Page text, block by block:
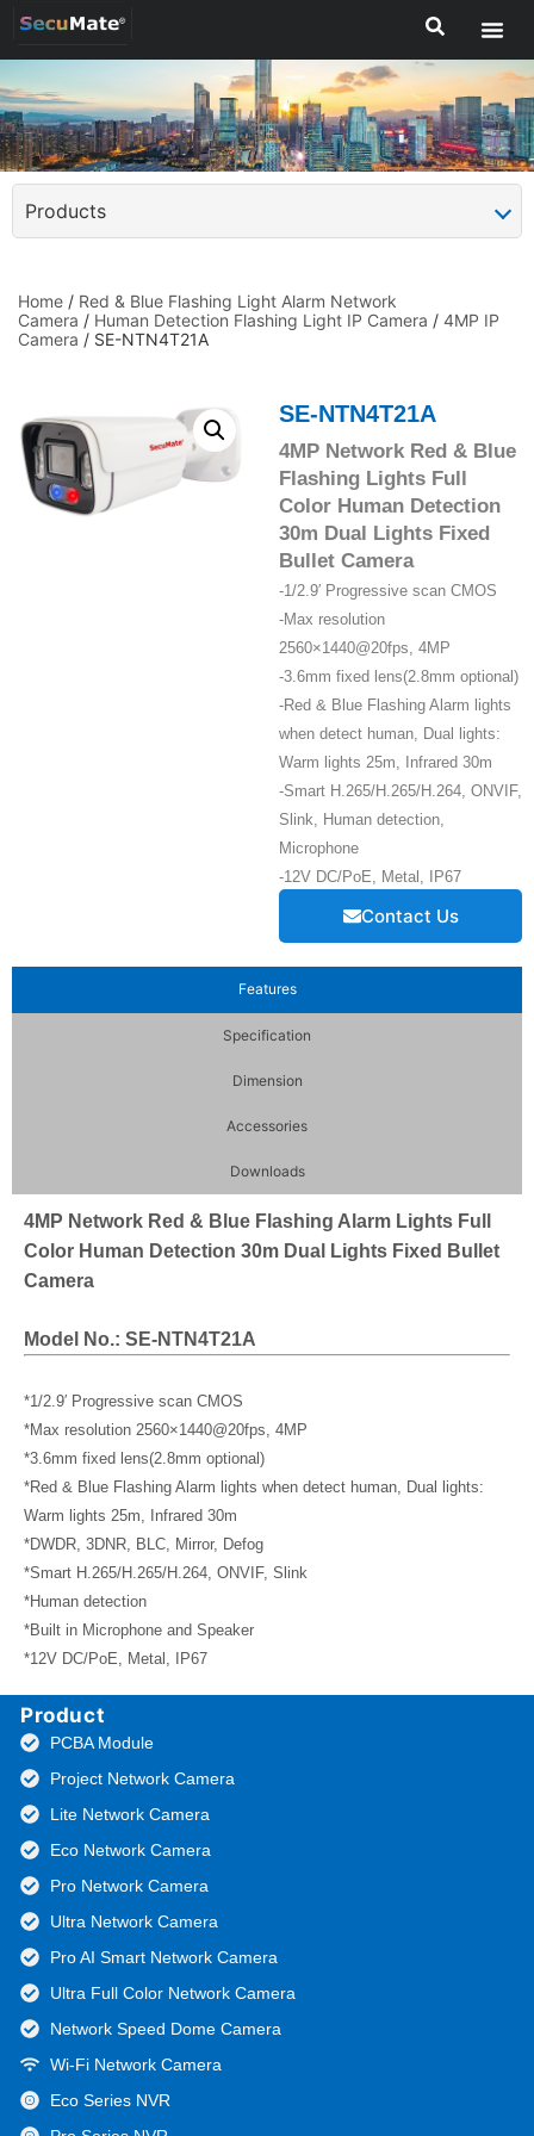
Products
Home / Red & Blue Flashing Light Alarm Network
Camera / Human Detection Flashing Light IP Camera / 4MP IP
Camera / SE-NTN4T21A
SE-NTN4T21A
4MP Network Red & Blue
Flashing Lights Full
Color Human Detection
30m Dual Lights Fixed
Bullet Camera
-1/2.9′ Progressive scan CMOS
-Max resolution
2560×1440@20fps, 4MP
-3.6mm fixed lens(2.8mm optional)
-Red & Blue Flashing Alarm lights
when detect human, Dual lights:
Warm lights 25m, Infrared 30m
-Smart H.265/H.265/H.264, ONVIF,
Slink, Human detection,
Microphone
-12V DC/PoE, Metal, IP67
Contact Us
Features
Specification
Dimension
Accessories
Downloads
4MP Network Red & Blue Flashing Alarm Lights Full
Color Human Detection 30m Dual Lights Fixed Bullet
Camera
Model No.: SE-NTN4T21A
*1/2.9′ Progressive scan CMOS
*Max resolution 2560×1440@20fps, 4MP
*3.6mm fixed lens(2.8mm optional)
*Red & Blue Flashing Alarm lights when detect human, Dual lights:
Warm lights 25m, Infrared 30m
*DWDR, 3DNR, BLC, Mirror, Defog
*Smart H.265/H.265/H.264, ONVIF, Slink
*Human detection
*Built in Microphone and Speaker
*12V DC/PoE, Metal, IP67
Product
PCBA Module
Project Network Camera
Lite Network Camera
Eco Network Camera
Pro Network Camera
Ultra Network Camera
Pro AI Smart Network Camera
Ultra Full Color Network Camera
Network Speed Dome Camera
Wi-Fi Network Camera
Eco Series NVR